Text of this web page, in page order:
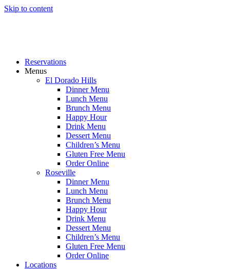
Skip to content
Reservations
Menus
El Dorado Hills
Dinner Menu
Lunch Menu
Brunch Menu
Happy Hour
Drink Menu
Dessert Menu
Children’s Menu
Gluten Free Menu
Order Online
Roseville
Dinner Menu
Lunch Menu
Brunch Menu
Happy Hour
Drink Menu
Dessert Menu
Children’s Menu
Gluten Free Menu
Order Online
Locations